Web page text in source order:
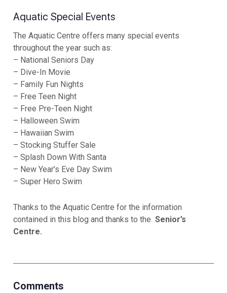
Aquatic Special Events
The Aquatic Centre offers many special events
throughout the year such as:
– National Seniors Day
– Dive-In Movie
– Family Fun Nights
– Free Teen Night
– Free Pre-Teen Night
– Halloween Swim
– Hawaiian Swim
– Stocking Stuffer Sale
– Splash Down With Santa
– New Year’s Eve Day Swim
– Super Hero Swim
Thanks to the Aquatic Centre for the information
contained in this blog and thanks to the Senior’s
Centre.
Comments